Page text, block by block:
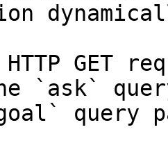
GET
`ask`
query